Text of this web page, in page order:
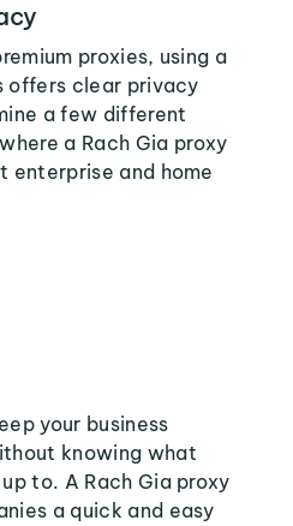
proxies, using a
offers clear privacy
a few different
a Rach Gia proxy
enterprise and home
your business
knowing what
to. A Rach Gia proxy
a quick and easy